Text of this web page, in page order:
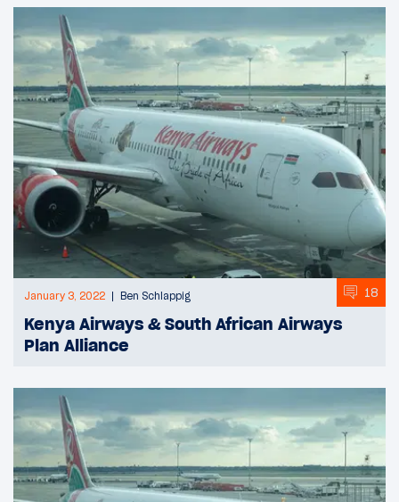
January 3, 2022 Ben Schlappig 18
Kenya Airways & South African Airways
Plan Alliance